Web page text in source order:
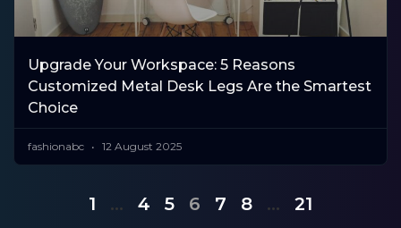
Upgrade Your Workspace: 5 Reasons
Customized Metal Desk Legs Are the Smartest
Choice
fashionabc 12 August 2025
1 … 4 5 6 7 8 … 21